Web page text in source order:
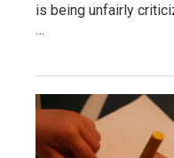
is being unfairly
…